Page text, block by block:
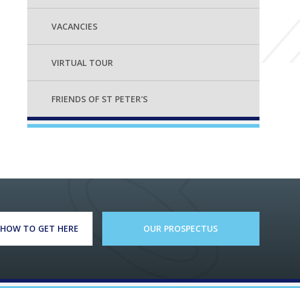
VACANCIES
VIRTUAL TOUR
FRIENDS OF ST PETER'S
HOW TO GET HERE OUR PROSPECTUS